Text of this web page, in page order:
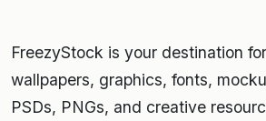
FreezyStock is your destination for
wallpapers, graphics, fonts,
PSDs, PNGs, and creative